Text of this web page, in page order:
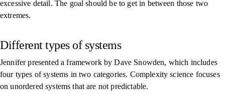
excessive detail. The goal should be to get in between those two
extremes.
Different types of systems
Jennifer presented a framework by Dave Snowden, which includes
four types of systems in two categories. Complexity science focuses
on unordered systems that are not predictable.